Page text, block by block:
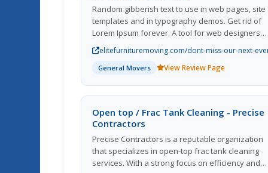
Random gibberish text to use in web pages, site
templates and in typography demos. Get rid of
Lorem Ipsum forever. A tool for web designers
who want to save time.
elitefurnituremoving.com/dont-miss-our-next-
General Movers View Review Page
Open top / Frac Tank Cleaning - Precise
Contractors
Precise Contractors is a reputable organization
that specializes in open-top frac tank cleaning
services. With a strong focus on efficiency and